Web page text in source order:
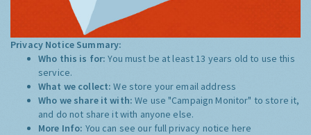
Privacy Notice Summary:
Who this is for:You must be at least 13 years old to use this
service.
What we collect:We store your email address
Who we share it with:We use "Campaign Monitor" to store it,
and do not share it with anyone else.
More Info: You can see our full privacy notice here